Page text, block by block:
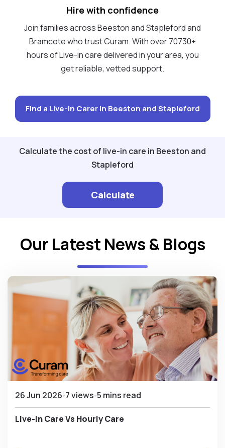
Hire with confidence
Join families across Beeston and Stapleford and
Bramcote who trust Curam. With over 70730+
hours of Live-in care delivered in your area, you
get reliable, vetted support.
Find a Live-in Carer in Beeston and Stapleford
Calculate the cost of live-in care in Beeston and
Stapleford
Calculate
Our Latest News & Blogs
26 Jun 2026 7 views 5 mins read
Live-In Care Vs Hourly Care